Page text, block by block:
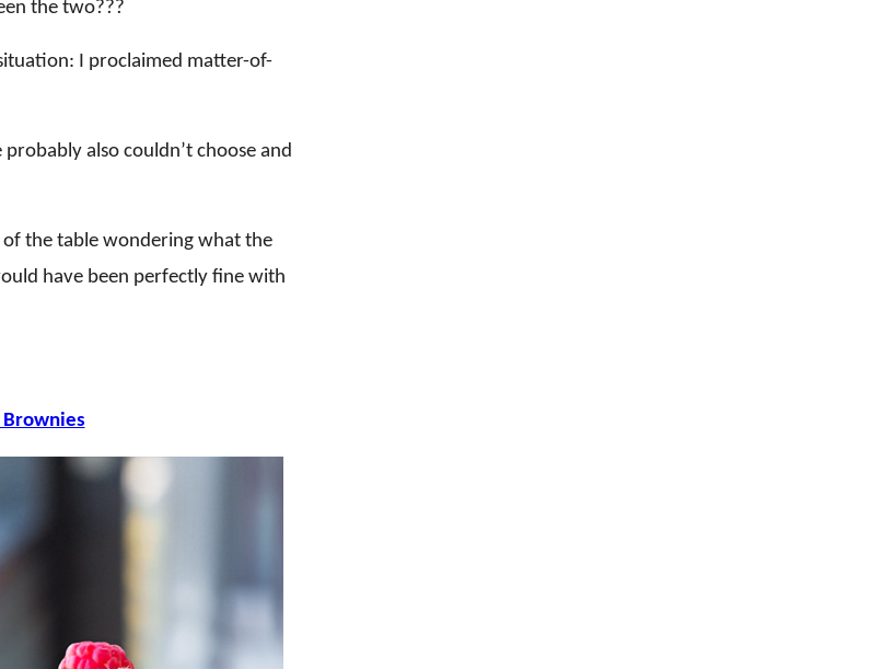
the two???
I proclaimed matter-of-
also couldn’t choose and
of the table wondering what the
have been perfectly fine with